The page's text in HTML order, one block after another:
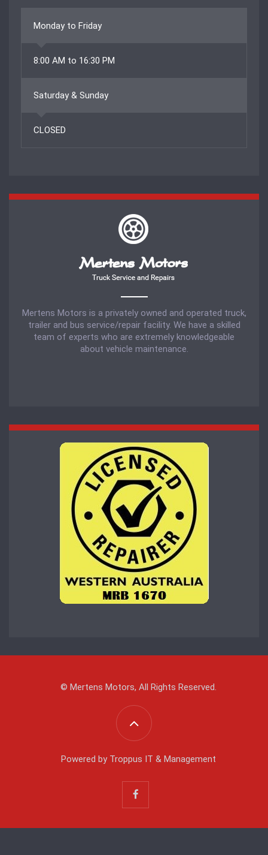
Monday to Friday
8:00 AM to 16:30 PM
Saturday & Sunday
CLOSED
Mertens Motors is a privately owned and operated truck,
trailer and bus service/repair facility. We have a skilled
team of experts who are extremely knowledgeable
about vehicle maintenance.
© Mertens Motors, All Rights Reserved.
Powered by Troppus IT & Management